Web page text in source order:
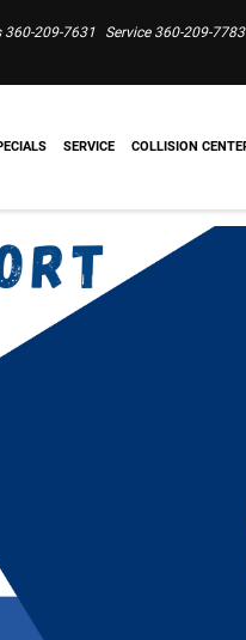
360-209-7631 Service 360-209-7783
SERVICE COLLISION